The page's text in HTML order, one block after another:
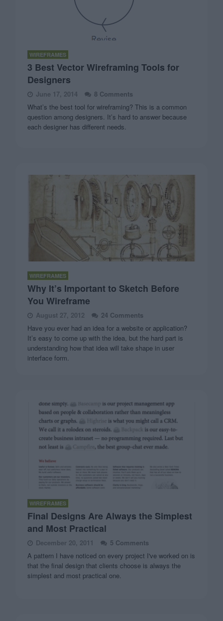
WIREFRAMES
3 Best Vector Wireframing Tools for
Designers
June 17, 2014
8 Comments
What’s the best tool for wireframing? This is a common
question among designers. It’s hard to answer because
each designer has different needs.
WIREFRAMES
Why It’s Important to Sketch Before
You Wireframe
August 27, 2012
24 Comments
Have you ever had an idea for a website or application?
It’s easy to come up with the idea, but the hard part is
understanding how that idea will take shape in user
interface form.
WIREFRAMES
Final Designs Are Always the Simplest
and Most Practical
December 20, 2011
5 Comments
A pattern I have noticed on every project I've worked on is
that the final design that clients choose is always the
simplest and most practical one.